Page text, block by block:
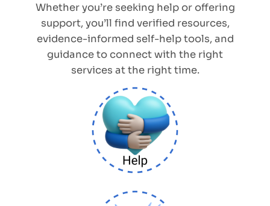
Whether you’re seeking help or offering
support, you’ll find verified resources,
evidence-informed self-help tools, and
guidance to connect with the right
services at the right time.